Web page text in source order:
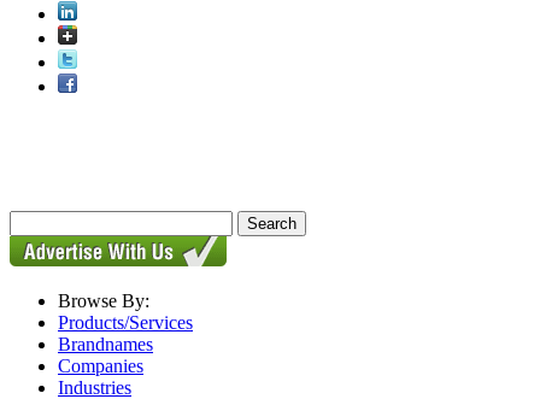
Browse By:
Products/Services
Brandnames
Companies
Industries